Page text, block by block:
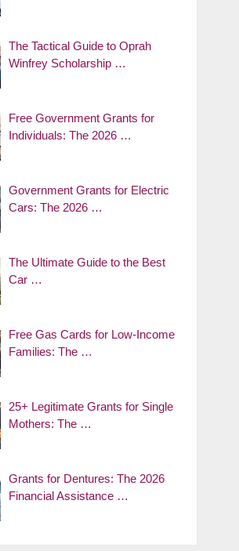
The Tactical Guide to Oprah
Winfrey Scholarship …
Free Government Grants for
Individuals: The 2026 …
Government Grants for Electric
Cars: The 2026 …
The Ultimate Guide to the Best
Car …
Free Gas Cards for Low-Income
Families: The …
25+ Legitimate Grants for Single
Mothers: The …
Grants for Dentures: The 2026
Financial Assistance …